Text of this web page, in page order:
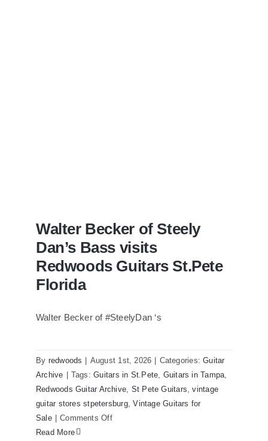
visits Redwoods Guitars St.Pete Florida
Walter Becker of Steely
Dan’s Bass visits
Redwoods Guitars St.Pete
Florida
Walter Becker of #SteelyDan ‘s
By redwoods | August 1st, 2026 | Categories:Guitar
Archive | Tags:Guitars in St.Pete Guitars in Tampa
Redwoods Guitar Archive St Pete Guitars ,vintage
guitar stores stpetersburg,Vintage Guitars for
Sale | Comments Offon
Read More